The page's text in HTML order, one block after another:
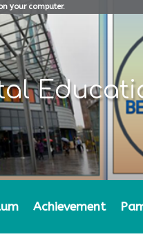
your computer.
Achievement